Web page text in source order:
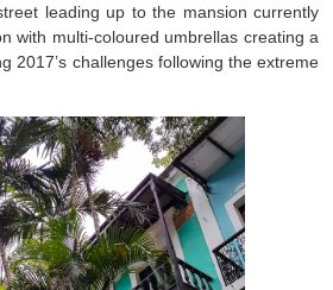
leading up to the mansion currently
with multi-coloured umbrellas creating a
2017’s challenges following the extreme